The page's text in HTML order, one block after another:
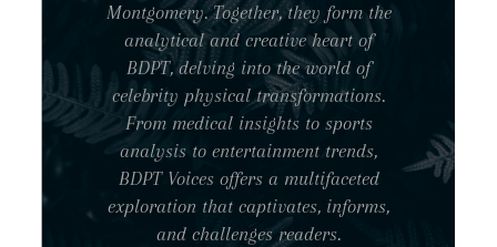
Montgomery. Together, they form the
analytical and creative heart of
BDPT, delving into the world of
celebrity physical transformations.
From medical insights to sports
analysis to entertainment trends,
BDPT Voices offers a multifaceted
exploration that captivates, informs,
and challenges readers.